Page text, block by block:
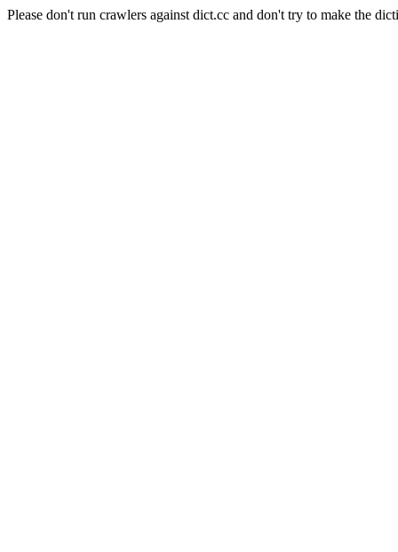
Please don't run crawlers against dict.cc and don't try to make the